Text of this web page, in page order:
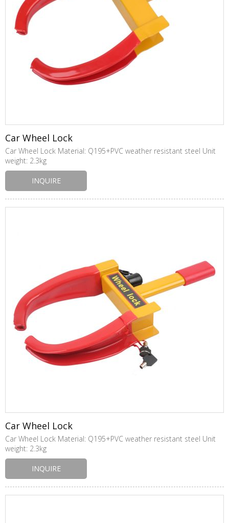
Car Wheel Lock
Car Wheel Lock Material: Q195+PVC weather resistant steel Unit
weight: 2.3kg
INQUIRE
Car Wheel Lock
Car Wheel Lock Material: Q195+PVC weather resistant steel Unit
weight: 2.3kg
INQUIRE